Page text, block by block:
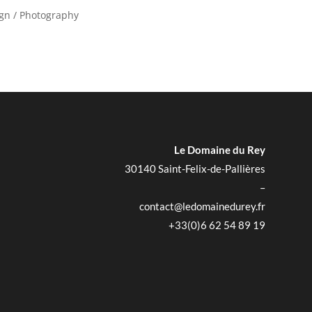
/ Photography
Le Domaine du Rey
30140 Saint-Felix-de-Pallières
–
contact@ledomainedurey.fr
+33(0)6 62 54 89 19